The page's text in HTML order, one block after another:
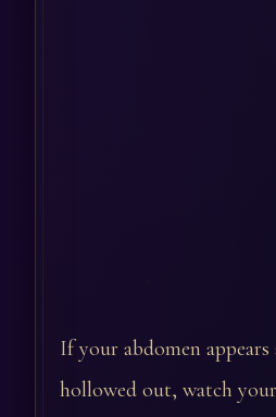
If your abdomen
hollowed out, watch